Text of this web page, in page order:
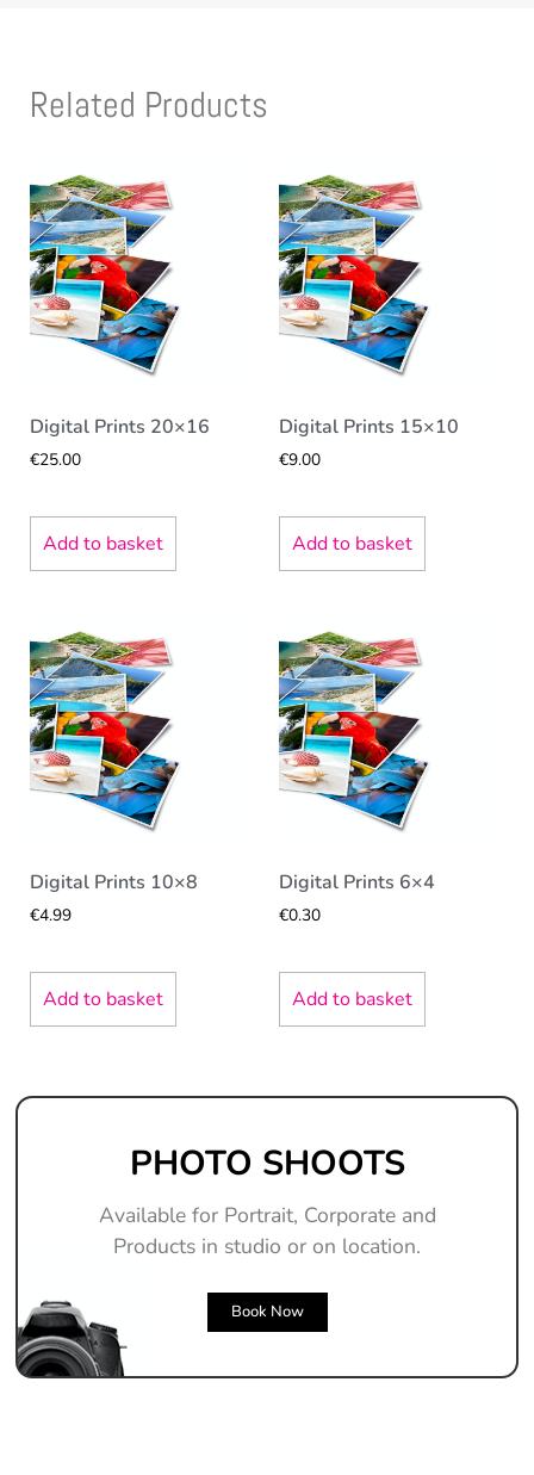
Related Products
Digital Prints 20×16
€25.00
Add to basket
Digital Prints 15×10
€9.00
Add to basket
Digital Prints 10×8
€4.99
Add to basket
Digital Prints 6×4
€0.30
Add to basket
PHOTO SHOOTS
Available for Portrait, Corporate and
Products in studio or on location.
Book Now